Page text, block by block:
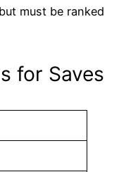
must be ranked
for Saves